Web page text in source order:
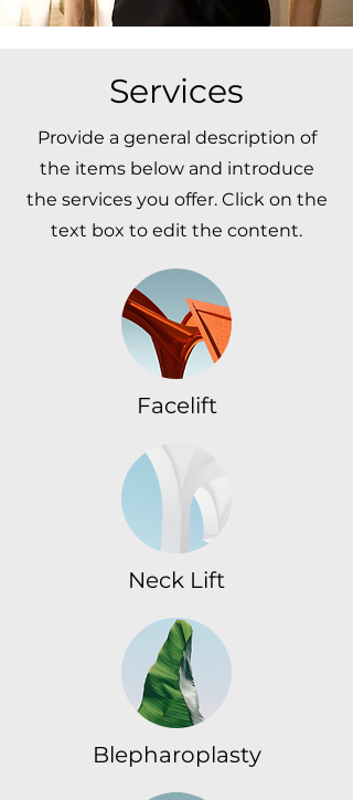
Services
Provide a general description of
the items below and introduce
the services you offer. Click on the
text box to edit the content.
Facelift
Neck Lift
Blepharoplasty